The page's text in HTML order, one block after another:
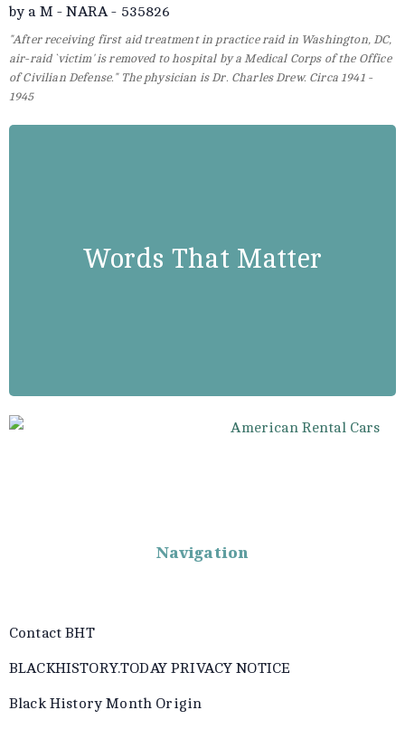
"After receiving first aid treatment in practice raid in Washington, DC,
air-raid `victim' is removed to hospital by a Medical Corps of the Office
of Civilian Defense." The physician is Dr. Charles Drew. Circa 1941 -
1945
Words That Matter
” There is absolutely no scientific
basis to indicate any difference in
Navigation
Contact BHT
BLACKHISTORY.TODAY PRIVACY NOTICE
Black History Month Origin